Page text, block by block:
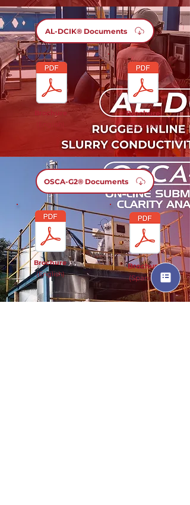
AL-DCIK® Documents
Brochure
(English)
Brochure
(Spanish)
OSCA-G2® Documents
Brochure
(English)
Brochure
(Spanish)